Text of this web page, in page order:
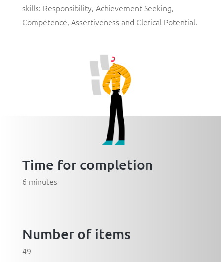
skills: Responsibility, Achievement Seeking,
Competence, Assertiveness and Clerical Potential.
Time for completion
6 minutes
Number of items
49